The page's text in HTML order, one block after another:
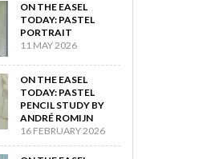
ON THE EASEL
TODAY: PASTEL
PORTRAIT
11 MAY 2026
ON THE EASEL
TODAY: PASTEL
PENCIL STUDY BY
ANDRÉ ROMIJN
16 FEBRUARY 2026